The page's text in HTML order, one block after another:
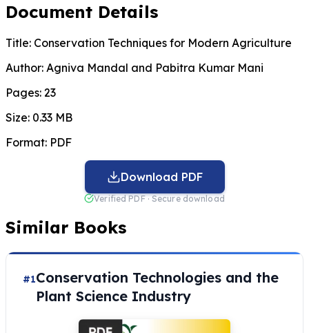
Document Details
Title: Conservation Techniques for Modern Agriculture
Author: Agniva Mandal and Pabitra Kumar Mani
Pages: 23
Size: 0.33 MB
Format: PDF
Download PDF
Verified PDF · Secure download
Similar Books
#1Conservation Technologies and the
Plant Science Industry